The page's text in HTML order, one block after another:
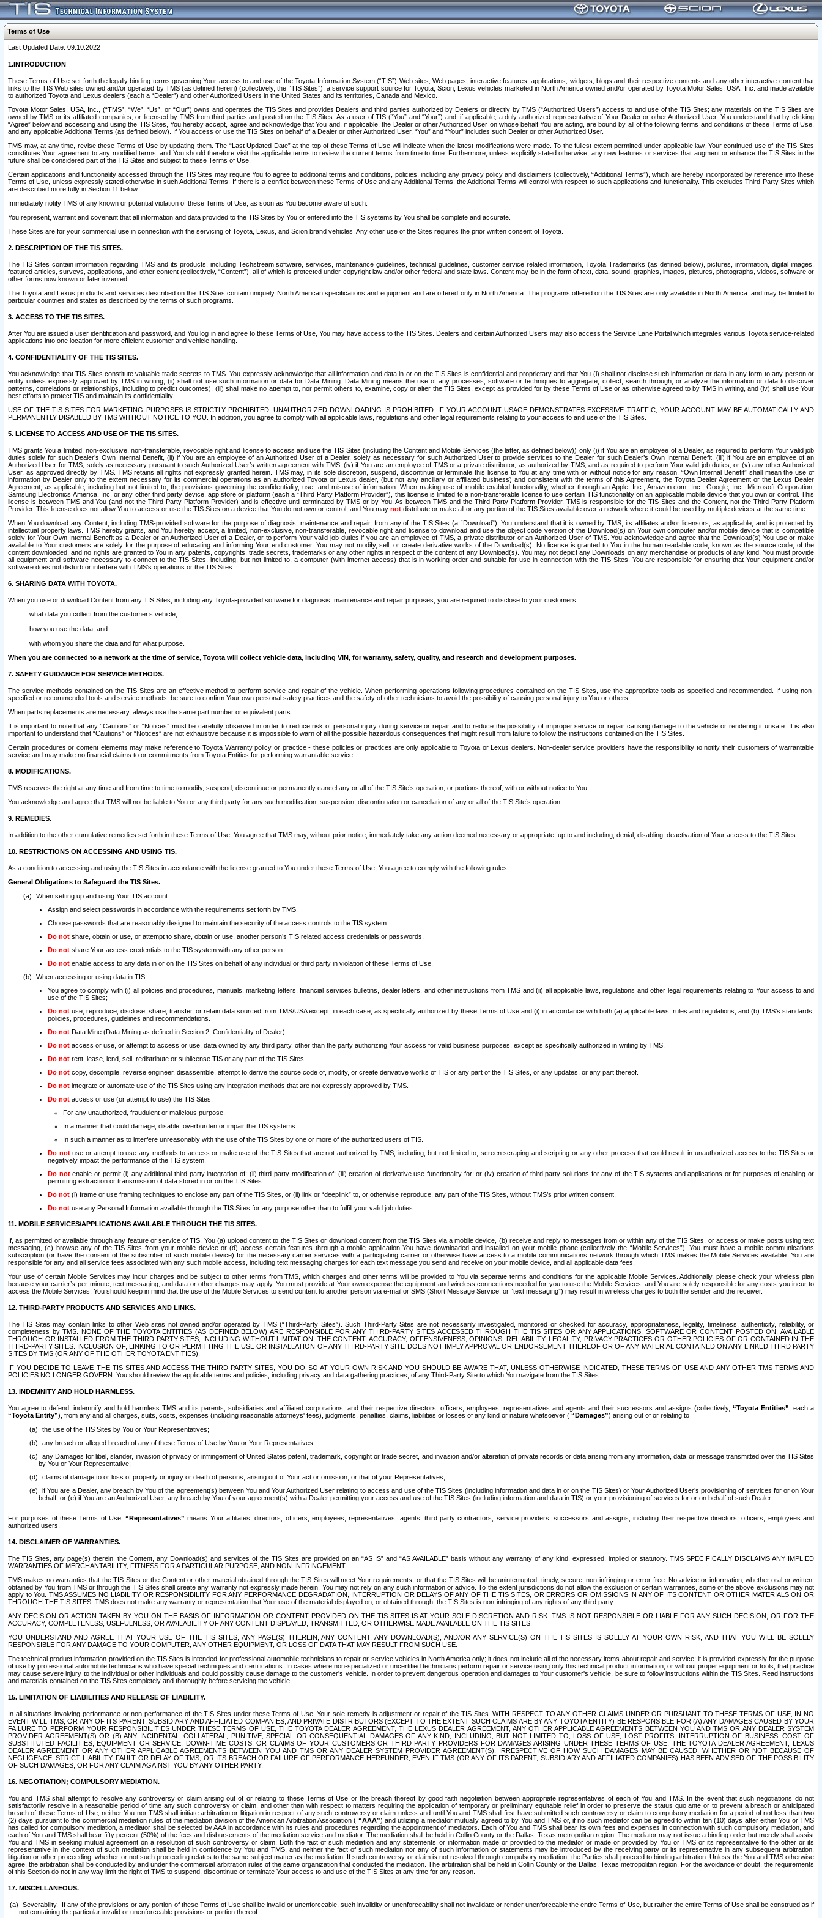
Terms of Use
Last Updated Date: 09.10.2022
1.INTRODUCTION
These Terms of Use set forth the legally binding terms governing Your access to and use of the Toyota Information System (“TIS”) Web sites, Web pages, interactive features, applications, widgets, blogs and their respective contents and any other interactive content that
links to the TIS Web sites owned and/or operated by TMS (as defined herein) (collectively, the “TIS Sites”), a service support source for Toyota, Scion, Lexus vehicles marketed in North America owned and/or operated by Toyota Motor Sales, USA, Inc. and made available
to authorized Toyota and Lexus dealers (each a “Dealer”) and other Authorized Users in the United States and its territories, Canada and Mexico.
Toyota Motor Sales, USA, Inc., (“TMS”, “We”, “Us”, or “Our”) owns and operates the TIS Sites and provides Dealers and third parties authorized by Dealers or directly by TMS (“Authorized Users”) access to and use of the TIS Sites; any materials on the TIS Sites are
owned by TMS or its affiliated companies, or licensed by TMS from third parties and posted on the TIS Sites. As a user of TIS (“You” and “Your”) and, if applicable, a duly-authorized representative of Your Dealer or other Authorized User, You understand that by clicking
“Agree” below and accessing and using the TIS Sites, You hereby accept, agree and acknowledge that You and, if applicable, the Dealer or other Authorized User on whose behalf You are acting, are bound by all of the following terms and conditions of these Terms of Use,
and any applicable Additional Terms (as defined below). If You access or use the TIS Sites on behalf of a Dealer or other Authorized User, “You” and “Your” includes such Dealer or other Authorized User.
TMS may, at any time, revise these Terms of Use by updating them. The “Last Updated Date” at the top of these Terms of Use will indicate when the latest modifications were made. To the fullest extent permitted under applicable law, Your continued use of the TIS Sites
constitutes Your agreement to any modified terms, and You should therefore visit the applicable terms to review the current terms from time to time. Furthermore, unless explicitly stated otherwise, any new features or services that augment or enhance the TIS Sites in the
future shall be considered part of the TIS Sites and subject to these Terms of Use.
Certain applications and functionality accessed through the TIS Sites may require You to agree to additional terms and conditions, policies, including any privacy policy and disclaimers (collectively, “Additional Terms”), which are hereby incorporated by reference into these
Terms of Use, unless expressly stated otherwise in such Additional Terms. If there is a conflict between these Terms of Use and any Additional Terms, the Additional Terms will control with respect to such applications and functionality. This excludes Third Party Sites which
are described more fully in Section 11 below.
Immediately notify TMS of any known or potential violation of these Terms of Use, as soon as You become aware of such.
You represent, warrant and covenant that all information and data provided to the TIS Sites by You or entered into the TIS systems by You shall be complete and accurate.
These Sites are for your commercial use in connection with the servicing of Toyota, Lexus, and Scion brand vehicles. Any other use of the Sites requires the prior written consent of Toyota.
2. DESCRIPTION OF THE TIS SITES.
The TIS Sites contain information regarding TMS and its products, including Techstream software, services, maintenance guidelines, technical guidelines, customer service related information, Toyota Trademarks (as defined below), pictures, information, digital images,
featured articles, surveys, applications, and other content (collectively, “Content”), all of which is protected under copyright law and/or other federal and state laws. Content may be in the form of text, data, sound, graphics, images, pictures, photographs, videos, software or
other forms now known or later invented.
The Toyota and Lexus products and services described on the TIS Sites contain uniquely North American specifications and equipment and are offered only in North America. The programs offered on the TIS Sites are only available in North America. and may be limited to
particular countries and states as described by the terms of such programs.
3. ACCESS TO THE TIS SITES.
After You are issued a user identification and password, and You log in and agree to these Terms of Use, You may have access to the TIS Sites. Dealers and certain Authorized Users may also access the Service Lane Portal which integrates various Toyota service-related
applications into one location for more efficient customer and vehicle handling.
4. CONFIDENTIALITY OF THE TIS SITES.
You acknowledge that TIS Sites constitute valuable trade secrets to TMS. You expressly acknowledge that all information and data in or on the TIS Sites is confidential and proprietary and that You (i) shall not disclose such information or data in any form to any person or
entity unless expressly approved by TMS in writing, (ii) shall not use such information or data for Data Mining. Data Mining means the use of any processes, software or techniques to aggregate, collect, search through, or analyze the information or data to discover
patterns, correlations or relationships, including to predict outcomes), (iii) shall make no attempt to, nor permit others to, examine, copy or alter the TIS Sites, except as provided for by these Terms of Use or as otherwise agreed to by TMS in writing, and (iv) shall use Your
best efforts to protect TIS and maintain its confidentiality.
USE OF THE TIS SITES FOR MARKETING PURPOSES IS STRICTLY PROHIBITED. UNAUTHORIZED DOWNLOADING IS PROHIBITED. IF YOUR ACCOUNT USAGE DEMONSTRATES EXCESSIVE TRAFFIC, YOUR ACCOUNT MAY BE AUTOMATICALLY AND
PERMANENTLY DISABLED BY TMS WITHOUT NOTICE TO YOU. In addition, you agree to comply with all applicable laws, regulations and other legal requirements relating to your access to and use of the TIS Sites.
5. LICENSE TO ACCESS AND USE OF THE TIS SITES.
TMS grants You a limited, non-exclusive, non-transferable, revocable right and license to access and use the TIS Sites (including the Content and Mobile Services (the latter, as defined below)) only (i) if You are an employee of a Dealer, as required to perform Your valid job
duties solely for such Dealer’s Own Internal Benefit, (ii) if You are an employee of an Authorized User of a Dealer, solely as necessary for such Authorized User to provide services to the Dealer for such Dealer’s Own Internal Benefit, (iii) if You are an employee of an
Authorized User for TMS, solely as necessary pursuant to such Authorized User’s written agreement with TMS, (iv) if You are an employee of TMS or a private distributor, as authorized by TMS, and as required to perform Your valid job duties, or (v) any other Authorized
User, as approved directly by TMS. TMS retains all rights not expressly granted herein. TMS may, in its sole discretion, suspend, discontinue or terminate this license to You at any time with or without notice for any reason. “Own Internal Benefit” shall mean the use of
information by Dealer only to the extent necessary for its commercial operations as an authorized Toyota or Lexus dealer, (but not any ancillary or affiliated business) and consistent with the terms of this Agreement, the Toyota Dealer Agreement or the Lexus Dealer
Agreement, as applicable, including but not limited to, the provisions governing the confidentiality, use, and misuse of information. When making use of mobile enabled functionality, whether through an Apple, Inc., Amazon.com, Inc., Google, Inc., Microsoft Corporation,
Samsung Electronics America, Inc. or any other third party device, app store or platform (each a “Third Party Platform Provider”), this license is limited to a non-transferable license to use certain TIS functionality on an applicable mobile device that you own or control. This
license is between TMS and You (and not the Third Party Platform Provider) and is effective until terminated by TMS or by You. As between TMS and the Third Party Platform Provider, TMS is responsible for the TIS Sites and the Content, not the Third Party Platform
Provider. This license does not allow You to access or use the TIS Sites on a device that You do not own or control, and You may not distribute or make all or any portion of the TIS Sites available over a network where it could be used by multiple devices at the same time.
When You download any Content, including TMS-provided software for the purpose of diagnosis, maintenance and repair, from any of the TIS Sites (a “Download”), You understand that it is owned by TMS, its affiliates and/or licensors, as applicable, and is protected by
intellectual property laws. TMS hereby grants, and You hereby accept, a limited, non-exclusive, non-transferable, revocable right and license to download and use the object code version of the Download(s) on Your own computer and/or mobile device that is compatible
solely for Your Own Internal Benefit as a Dealer or an Authorized User of a Dealer, or to perform Your valid job duties if you are an employee of TMS, a private distributor or an Authorized User of TMS. You acknowledge and agree that the Download(s) You use or make
available to Your customers are solely for the purpose of educating and informing Your end customer. You may not modify, sell, or create derivative works of the Download(s). No license is granted to You in the human readable code, known as the source code, of the
content downloaded, and no rights are granted to You in any patents, copyrights, trade secrets, trademarks or any other rights in respect of the content of any Download(s). You may not depict any Downloads on any merchandise or products of any kind. You must provide
all equipment and software necessary to connect to the TIS Sites, including, but not limited to, a computer (with internet access) that is in working order and suitable for use in connection with the TIS Sites. You are responsible for ensuring that Your equipment and/or
software does not disturb or interfere with TMS’s operations or the TIS Sites.
6. SHARING DATA WITH TOYOTA.
When you use or download Content from any TIS Sites, including any Toyota-provided software for diagnosis, maintenance and repair purposes, you are required to disclose to your customers:
what data you collect from the customer’s vehicle,
how you use the data, and
with whom you share the data and for what purpose.
When you are connected to a network at the time of service, Toyota will collect vehicle data, including VIN, for warranty, safety, quality, and research and development purposes.
7. SAFETY GUIDANCE FOR SERVICE METHODS.
The service methods contained on the TIS Sites are an effective method to perform service and repair of the vehicle. When performing operations following procedures contained on the TIS Sites, use the appropriate tools as specified and recommended. If using non-
specified or recommended tools and service methods, be sure to confirm Your own personal safety practices and the safety of other technicians to avoid the possibility of causing personal injury to You or others.
When parts replacements are necessary, always use the same part number or equivalent parts.
It is important to note that any “Cautions” or “Notices” must be carefully observed in order to reduce risk of personal injury during service or repair and to reduce the possibility of improper service or repair causing damage to the vehicle or rendering it unsafe. It is also
important to understand that “Cautions” or “Notices” are not exhaustive because it is impossible to warn of all the possible hazardous consequences that might result from failure to follow the instructions contained on the TIS Sites.
Certain procedures or content elements may make reference to Toyota Warranty policy or practice - these policies or practices are only applicable to Toyota or Lexus dealers. Non-dealer service providers have the responsibility to notify their customers of warrantable
service and may make no financial claims to or commitments from Toyota Entities for performing warrantable service.
8. MODIFICATIONS.
TMS reserves the right at any time and from time to time to modify, suspend, discontinue or permanently cancel any or all of the TIS Site’s operation, or portions thereof, with or without notice to You.
You acknowledge and agree that TMS will not be liable to You or any third party for any such modification, suspension, discontinuation or cancellation of any or all of the TIS Site’s operation.
9. REMEDIES.
In addition to the other cumulative remedies set forth in these Terms of Use, You agree that TMS may, without prior notice, immediately take any action deemed necessary or appropriate, up to and including, denial, disabling, deactivation of Your access to the TIS Sites.
10. RESTRICTIONS ON ACCESSING AND USING TIS.
As a condition to accessing and using the TIS Sites in accordance with the license granted to You under these Terms of Use, You agree to comply with the following rules:
General Obligations to Safeguard the TIS Sites.
When setting up and using Your TIS account:
Assign and select passwords in accordance with the requirements set forth by TMS.
Choose passwords that are reasonably designed to maintain the security of the access controls to the TIS system.
Do not share, obtain or use, or attempt to share, obtain or use, another person’s TIS related access credentials or passwords.
Do not share Your access credentials to the TIS system with any other person.
Do not enable access to any data in or on the TIS Sites on behalf of any individual or third party in violation of these Terms of Use.
When accessing or using data in TIS:
You agree to comply with (i) all policies and procedures, manuals, marketing letters, financial services bulletins, dealer letters, and other instructions from TMS and (ii) all applicable laws, regulations and other legal requirements relating to Your access to and
use of the TIS Sites;
Do not use, reproduce, disclose, share, transfer, or retain data sourced from TMS/USA except, in each case, as specifically authorized by these Terms of Use and (i) in accordance with both (a) applicable laws, rules and regulations; and (b) TMS’s standards,
policies, procedures, guidelines and recommendations.
Do not Data Mine (Data Mining as defined in Section 2, Confidentiality of Dealer).
Do not access or use, or attempt to access or use, data owned by any third party, other than the party authorizing Your access for valid business purposes, except as specifically authorized in writing by TMS.
Do not rent, lease, lend, sell, redistribute or sublicense TIS or any part of the TIS Sites.
Do not copy, decompile, reverse engineer, disassemble, attempt to derive the source code of, modify, or create derivative works of TIS or any part of the TIS Sites, or any updates, or any part thereof.
Do not integrate or automate use of the TIS Sites using any integration methods that are not expressly approved by TMS.
Do not access or use (or attempt to use) the TIS Sites:
For any unauthorized, fraudulent or malicious purpose.
In a manner that could damage, disable, overburden or impair the TIS systems.
In such a manner as to interfere unreasonably with the use of the TIS Sites by one or more of the authorized users of TIS.
Do notuse or attempt to use any methods to access or make use of the TIS Sites that are not authorized by TMS, including, but not limited to, screen scraping and scripting or any other process that could result in unauthorized access to the TIS Sites or
negatively impact the performance of the TIS system.
Do notenable or permit (i) any additional third party integration of; (ii) third party modification of; (iii) creation of derivative use functionality for; or (iv) creation of third party solutions for any of the TIS systems and applications or for purposes of enabling or
permitting extraction or transmission of data stored in or on the TIS Sites.
Do not (i) frame or use framing techniques to enclose any part of the TIS Sites, or (ii) link or “deeplink” to, or otherwise reproduce, any part of the TIS Sites, without TMS’s prior written consent.
Do not use any Personal Information available through the TIS Sites for any purpose other than to fulfill your valid job duties.
11. MOBILE SERVICES/APPLICATIONS AVAILABLE THROUGH THE TIS SITES.
If, as permitted or available through any feature or service of TIS, You (a) upload content to the TIS Sites or download content from the TIS Sites via a mobile device, (b) receive and reply to messages from or within any of the TIS Sites, or access or make posts using text
messaging, (c) browse any of the TIS Sites from your mobile device or (d) access certain features through a mobile application You have downloaded and installed on your mobile phone (collectively the “Mobile Services”), You must have a mobile communications
subscription (or have the consent of the subscriber of such mobile device) for the necessary carrier services with a participating carrier or otherwise have access to a mobile communications network through which TMS makes the Mobile Services available. You are
responsible for any and all service fees associated with any such mobile access, including text messaging charges for each text message you send and receive on your mobile device, and all applicable data fees.
Your use of certain Mobile Services may incur charges and be subject to other terms from TMS, which charges and other terms will be provided to You via separate terms and conditions for the applicable Mobile Services. Additionally, please check your wireless plan
because your carrier’s per-minute, text messaging, and data or other charges may apply. You must provide at Your own expense the equipment and wireless connections needed for you to use the Mobile Services, and You are solely responsible for any costs you incur to
access the Mobile Services. You should keep in mind that the use of the Mobile Services to send content to another person via e-mail or SMS (Short Message Service, or “text messaging”) may result in wireless charges to both the sender and the receiver.
12. THIRD-PARTY PRODUCTS AND SERVICES AND LINKS.
The TIS Sites may contain links to other Web sites not owned and/or operated by TMS (“Third-Party Sites”). Such Third-Party Sites are not necessarily investigated, monitored or checked for accuracy, appropriateness, legality, timeliness, authenticity, reliability, or
completeness by TMS. NONE OF THE TOYOTA ENTITIES (AS DEFINED BELOW) ARE RESPONSIBLE FOR ANY THIRD-PARTY SITES ACCESSED THROUGH THE TIS SITES OR ANY APPLICATIONS, SOFTWARE OR CONTENT POSTED ON, AVAILABLE
THROUGH OR INSTALLED FROM THE THIRD-PARTY SITES, INCLUDING WITHOUT LIMITATION, THE CONTENT, ACCURACY, OFFENSIVENESS, OPINIONS, RELIABILITY, LEGALITY, PRIVACY PRACTICES OR OTHER POLICIES OF OR CONTAINED IN THE
THIRD-PARTY SITES. INCLUSION OF, LINKING TO OR PERMITTING THE USE OR INSTALLATION OF ANY THIRD-PARTY SITE DOES NOT IMPLY APPROVAL OR ENDORSEMENT THEREOF OR OF ANY MATERIAL CONTAINED ON ANY LINKED THIRD PARTY
SITES BY TMS (OR ANY OF THE OTHER TOYOTA ENTITIES).
IF YOU DECIDE TO LEAVE THE TIS SITES AND ACCESS THE THIRD-PARTY SITES, YOU DO SO AT YOUR OWN RISK AND YOU SHOULD BE AWARE THAT, UNLESS OTHERWISE INDICATED, THESE TERMS OF USE AND ANY OTHER TMS TERMS AND
POLICIES NO LONGER GOVERN. You should review the applicable terms and policies, including privacy and data gathering practices, of any Third-Party Site to which You navigate from the TIS Sites.
13. INDEMNITY AND HOLD HARMLESS.
You agree to defend, indemnify and hold harmless TMS and its parents, subsidiaries and affiliated corporations, and their respective directors, officers, employees, representatives and agents and their successors and assigns (collectively, “Toyota Entities” , each a
“Toyota Entity”), from any and all charges, suits, costs, expenses (including reasonable attorneys' fees), judgments, penalties, claims, liabilities or losses of any kind or nature whatsoever ( “Damages”) arising out of or relating to
the use of the TIS Sites by You or Your Representatives;
any breach or alleged breach of any of these Terms of Use by You or Your Representatives;
any Damages for libel, slander, invasion of privacy or infringement of United States patent, trademark, copyright or trade secret, and invasion and/or alteration of private records or data arising from any information, data or message transmitted over the TIS Sites
by You or Your Representative;
claims of damage to or loss of property or injury or death of persons, arising out of Your act or omission, or that of your Representatives;
if You are a Dealer, any breach by You of the agreement(s) between You and Your Authorized User relating to access and use of the TIS Sites (including information and data in or on the TIS Sites) or Your Authorized User’s provisioning of services for or on Your
behalf; or (e) if You are an Authorized User, any breach by You of your agreement(s) with a Dealer permitting your access and use of the TIS Sites (including information and data in TIS) or your provisioning of services for or on behalf of such Dealer.
For purposes of these Terms of Use,“Representatives” means Your affiliates, directors, officers, employees, representatives, agents, third party contractors, service providers, successors and assigns, including their respective directors, officers, employees and
authorized users.
14. DISCLAIMER OF WARRANTIES.
The TIS Sites, any page(s) therein, the Content, any Download(s) and services of the TIS Sites are provided on an “AS IS” and “AS AVAILABLE” basis without any warranty of any kind, expressed, implied or statutory. TMS SPECIFICALLY DISCLAIMS ANY IMPLIED
WARRANTIES OF MERCHANTABILITY, FITNESS FOR A PARTICULAR PURPOSE, AND NON-INFRINGEMENT.
TMS makes no warranties that the TIS Sites or the Content or other material obtained through the TIS Sites will meet Your requirements, or that the TIS Sites will be uninterrupted, timely, secure, non-infringing or error-free. No advice or information, whether oral or written,
obtained by You from TMS or through the TIS Sites shall create any warranty not expressly made herein. You may not rely on any such information or advice. To the extent jurisdictions do not allow the exclusion of certain warranties, some of the above exclusions may not
apply to You. TMS ASSUMES NO LIABILITY OR RESPONSIBILITY FOR ANY PERFORMANCE DEGRADATION, INTERRUPTION OR DELAYS OF ANY OF THE TIS SITES, OR ERRORS OR OMISSIONS IN ANY OF ITS CONTENT OR OTHER MATERIALS ON OR
THROUGH THE TIS SITES. TMS does not make any warranty or representation that Your use of the material displayed on, or obtained through, the TIS Sites is non-infringing of any rights of any third party.
ANY DECISION OR ACTION TAKEN BY YOU ON THE BASIS OF INFORMATION OR CONTENT PROVIDED ON THE TIS SITES IS AT YOUR SOLE DISCRETION AND RISK. TMS IS NOT RESPONSIBLE OR LIABLE FOR ANY SUCH DECISION, OR FOR THE
ACCURACY, COMPLETENESS, USEFULNESS, OR AVAILABILITY OF ANY CONTENT DISPLAYED, TRANSMITTED, OR OTHERWISE MADE AVAILABLE ON THE TIS SITES.
YOU UNDERSTAND AND AGREE THAT YOUR USE OF THE TIS SITES, ANY PAGE(S) THEREIN, ANY CONTENT, ANY DOWNLOAD(S), AND/OR ANY SERVICE(S) ON THE TIS SITES IS SOLELY AT YOUR OWN RISK, AND THAT YOU WILL BE SOLELY
RESPONSIBLE FOR ANY DAMAGE TO YOUR COMPUTER, ANY OTHER EQUIPMENT, OR LOSS OF DATA THAT MAY RESULT FROM SUCH USE.
The technical product information provided on the TIS Sites is intended for professional automobile technicians to repair or service vehicles in North America only; it does not include all of the necessary items about repair and service; it is provided expressly for the purpose
of use by professional automobile technicians who have special techniques and certifications. In cases where non-specialized or uncertified technicians perform repair or service using only this technical product information, or without proper equipment or tools, that practice
may cause severe injury to the individual or other individuals and could possibly cause damage to the customer's vehicle. In order to prevent dangerous operation and damages to Your customer's vehicle, be sure to follow instructions within the TIS Sites. Read instructions
and materials contained on the TIS Sites completely and thoroughly before servicing the vehicle.
15. LIMITATION OF LIABILITIES AND RELEASE OF LIABILITY.
In all situations involving performance or non-performance of the TIS Sites under these Terms of Use, Your sole remedy is adjustment or repair of the TIS Sites. WITH RESPECT TO ANY OTHER CLAIMS UNDER OR PURSUANT TO THESE TERMS OF USE, IN NO
EVENT WILL TMS, OR ANY OF ITS PARENT, SUBSIDIARY AND AFFILIATED COMPANIES, AND PRIVATE DISTRIBUTORS (EXCEPT TO THE EXTENT SUCH CLAIMS ARE BY ANY TOYOTA ENTITY) BE RESPONSIBLE FOR (A) ANY DAMAGES CAUSED BY YOUR
FAILURE TO PERFORM YOUR RESPONSIBILITIES UNDER THESE TERMS OF USE, THE TOYOTA DEALER AGREEMENT, THE LEXUS DEALER AGREEMENT, ANY OTHER APPLICABLE AGREEMENTS BETWEEN YOU AND TMS OR ANY DEALER SYSTEM
PROVIDER AGREEMENT(S) OR (B) ANY INCIDENTAL, COLLATERAL, PUNITIVE, SPECIAL OR CONSEQUENTIAL DAMAGES OF ANY KIND, INCLUDING, BUT NOT LIMITED TO, LOSS OF USE, LOST PROFITS, INTERRUPTION OF BUSINESS, COST OF
SUBSTITUTED FACILITIES, EQUIPMENT OR SERVICE, DOWN-TIME COSTS, OR CLAIMS OF YOUR CUSTOMERS OR THIRD PARTY PROVIDERS FOR DAMAGES ARISING UNDER THESE TERMS OF USE, THE TOYOTA DEALER AGREEMENT, LEXUS
DEALER AGREEMENT OR ANY OTHER APPLICABLE AGREEMENTS BETWEEN YOU AND TMS OR ANY DEALER SYSTEM PROVIDER AGREEMENT(S), IRRESPECTIVE OF HOW SUCH DAMAGES MAY BE CAUSED, WHETHER OR NOT BECAUSE OF
NEGLIGENCE, STRICT LIABILITY, FAULT OR DELAY OF TMS, OR ITS BREACH OR FAILURE OF PERFORMANCE HEREUNDER, EVEN IF TMS (OR ANY OF ITS PARENT, SUBSIDIARY AND AFFILIATED COMPANIES) HAS BEEN ADVISED OF THE POSSIBILITY
OF SUCH DAMAGES, OR FOR ANY CLAIM AGAINST YOU BY ANY OTHER PARTY.
16. NEGOTIATION; COMPULSORY MEDIATION.
You and TMS shall attempt to resolve any controversy or claim arising out of or relating to these Terms of Use or the breach thereof by good faith negotiation between appropriate representatives of each of You and TMS. In the event that such negotiations do not
satisfactorily resolve in a reasonable period of time any such controversy or claim, and other than with respect to matters requiring the application of temporary or preliminary equitable relief in order to preserve the status quo ante or to prevent a breach or anticipated
breach of these Terms of Use, neither You nor TMS shall initiate arbitration or litigation in respect of any such controversy or claim unless and until You and TMS shall first have submitted such controversy or claim to compulsory mediation for a period of not less than two
(2) days pursuant to the commercial mediation rules of the mediation division of the American Arbitration Association ( “AAA”) and utilizing a mediator mutually agreed to by You and TMS or, if no such mediator can be agreed to within ten (10) days after either You or TMS
has called for compulsory mediation, a mediator shall be selected by AAA in accordance with its rules and procedures regarding the appointment of mediators. Each of You and TMS shall bear its own fees and expenses in connection with such compulsory mediation, and
each of You and TMS shall bear fifty percent (50%) of the fees and disbursements of the mediation service and mediator. The mediation shall be held in Collin County or the Dallas, Texas metropolitan region. The mediator may not issue a binding order but merely shall assist
You and TMS in seeking mutual agreement on a resolution of such controversy or claim. Both the fact of such mediation and any statements or information made or provided to the mediator or made or provided by You or TMS or its representative to the other or its
representative in the context of such mediation shall be held in confidence by You and TMS, and neither the fact of such mediation nor any of such information or statements may be introduced by the receiving party or its representative in any subsequent arbitration,
litigation or other proceeding, whether or not such proceeding relates to the same subject matter as the mediation. If such controversy or claim is not resolved through compulsory mediation, the Parties shall proceed to binding arbitration. Unless the You and TMS otherwise
agree, the arbitration shall be conducted by and under the commercial arbitration rules of the same organization that conducted the mediation. The arbitration shall be held in Collin County or the Dallas, Texas metropolitan region. For the avoidance of doubt, the requirements
of this Section do not in any way limit the right of TMS to suspend, discontinue or terminate Your access to and use of the TIS Sites at any time for any reason.
17. MISCELLANEOUS.
Severability.
If any of the provisions or any portion of these Terms of Use shall be invalid or unenforceable, such invalidity or unenforceability shall not invalidate or render unenforceable the entire Terms of Use, but rather the entire Terms of Use shall be construed as if
not containing the particular invalid or unenforceable provisions or portion thereof.